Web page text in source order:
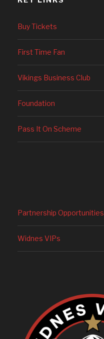
Buy Tickets
First Time Fan
Vikings Business Club
Foundation
Pass It On Scheme
Partnership Opportunities
Widnes VIPs